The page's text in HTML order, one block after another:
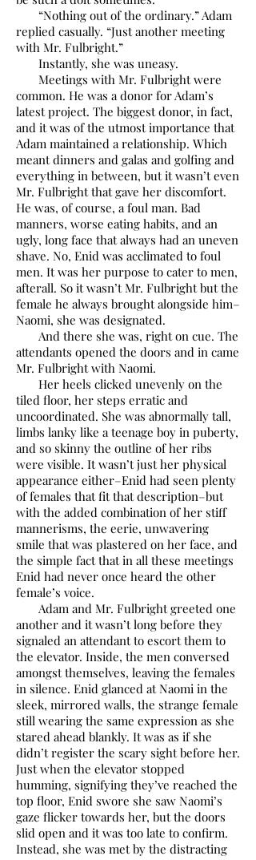
“Nothing out of the ordinary.” Adam
replied casually. “Just another meeting
with Mr. Fulbright.”
Instantly, she was uneasy.
Meetings with Mr. Fulbright were
common. He was a donor for Adam’s
latest project. The biggest donor, in fact,
and it was of the utmost importance that
Adam maintained a relationship. Which
meant dinners and galas and golfing and
everything in between, but it wasn’t even
Mr. Fulbright that gave her discomfort.
He was, of course, a foul man. Bad
manners, worse eating habits, and an
ugly, long face that always had an uneven
shave. No, Enid was acclimated to foul
men. It was her purpose to cater to men,
afterall. So it wasn’t Mr. Fulbright but the
female he always brought alongside him–
Naomi, she was designated.
And there she was, right on cue. The
attendants opened the doors and in came
Mr. Fulbright with Naomi.
Her heels clicked unevenly on the
tiled floor, her steps erratic and
uncoordinated. She was abnormally tall,
limbs lanky like a teenage boy in puberty,
and so skinny the outline of her ribs
were visible. It wasn’t just her physical
appearance either–Enid had seen plenty
of females that fit that description–but
with the added combination of her stiff
mannerisms, the eerie, unwavering
smile that was plastered on her face, and
the simple fact that in all these meetings
Enid had never once heard the other
female’s voice.
Adam and Mr. Fulbright greeted one
another and it wasn’t long before they
signaled an attendant to escort them to
the elevator. Inside, the men conversed
amongst themselves, leaving the females
in silence. Enid glanced at Naomi in the
sleek, mirrored walls, the strange female
still wearing the same expression as she
stared ahead blankly. It was as if she
didn’t register the scary sight before her.
Just when the elevator stopped
humming, signifying they’ve reached the
top floor, Enid swore she saw Naomi’s
gaze flicker towards her, but the doors
slid open and it was too late to confirm.
Instead, she was met by the distracting